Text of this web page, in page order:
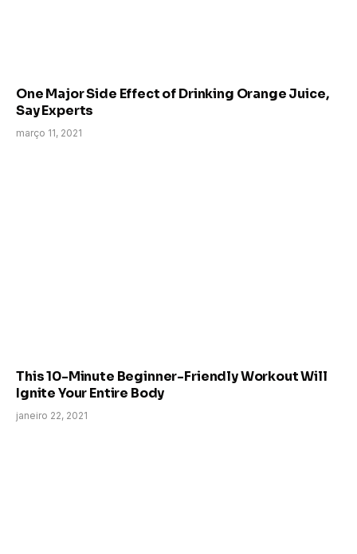
One Major Side Effect of Drinking Orange Juice,
Say Experts
março 11, 2021
This 10-Minute Beginner-Friendly Workout Will
Ignite Your Entire Body
janeiro 22, 2021